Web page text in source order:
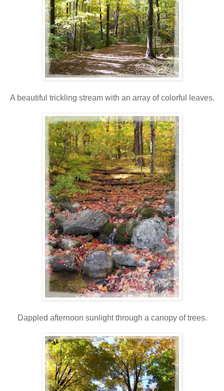
A beautiful trickling stream with an array of colorful leaves.
Dappled afternoon sunlight through a canopy of trees.